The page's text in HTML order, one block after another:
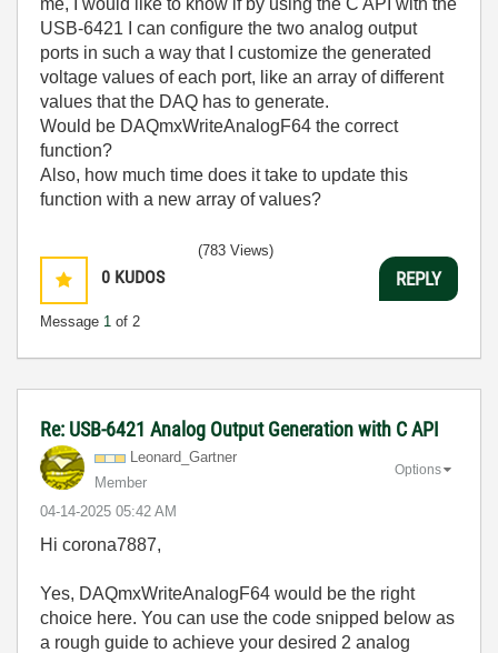
me, I would like to know if by using the C API with the
USB-6421 I can configure the two analog output
ports in such a way that I customize the generated
voltage values of each port, like an array of different
values that the DAQ has to generate.
Would be DAQmxWriteAnalogF64 the correct
function?
Also, how much time does it take to update this
function with a new array of values?
0 KUDOS
Message 1 of 2
(783 Views)
REPLY
Re: USB-6421 Analog Output Generation with C API
Leonard_Gartner
Member
‎04-14-2025 05:42 AM
Options
Hi corona7887,
Yes, DAQmxWriteAnalogF64 would be the right
choice here. You can use the code snipped below as
a rough guide to achieve your desired 2 analog